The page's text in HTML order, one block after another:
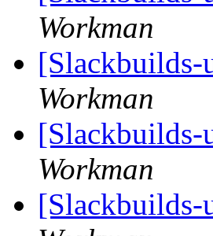
Workman
[Slackbuilds-
Workman
[Slackbuilds-
Workman
[Slackbuilds-